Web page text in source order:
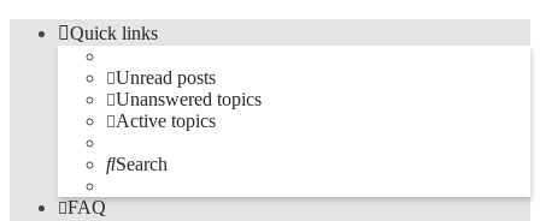
Quick links
Unread posts
Unanswered topics
Active topics
Search
FAQ